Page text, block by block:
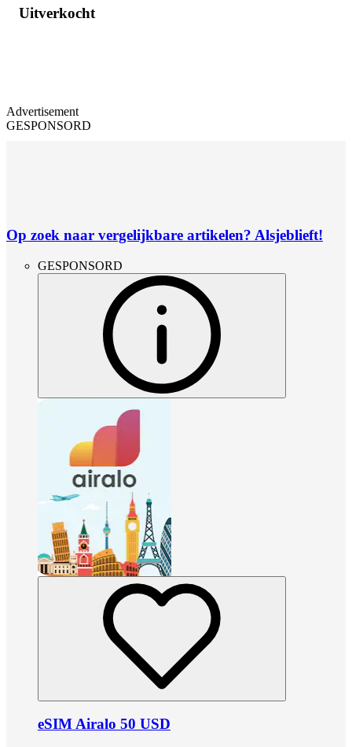
Uitverkocht
Advertisement
GESPONSORD
Op zoek naar vergelijkbare artikelen? Alsjeblieft!
GESPONSORD
eSIM Airalo 50 USD